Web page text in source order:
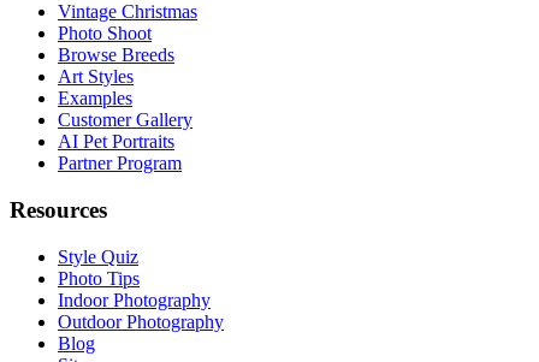
Vintage Christmas
Photo Shoot
Browse Breeds
Art Styles
Examples
Customer Gallery
AI Pet Portraits
Partner Program
Resources
Style Quiz
Photo Tips
Indoor Photography
Outdoor Photography
Blog